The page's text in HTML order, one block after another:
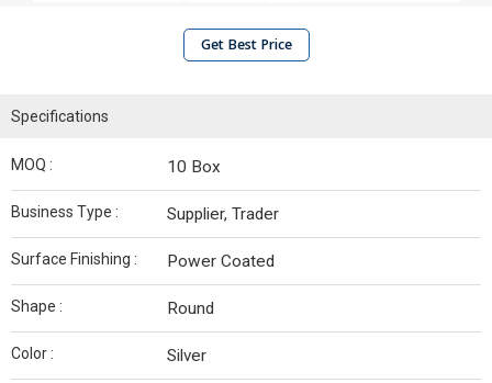
Get Best Price
Specifications
MOQ : 10 Box
Business Type : Supplier, Trader
Surface Finishing : Power Coated
Shape : Round
Color : Silver